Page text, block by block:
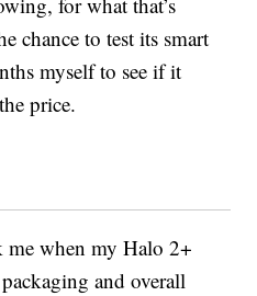
chance to test its smart
myself to see if it
price.
when my Halo 2+
and overall